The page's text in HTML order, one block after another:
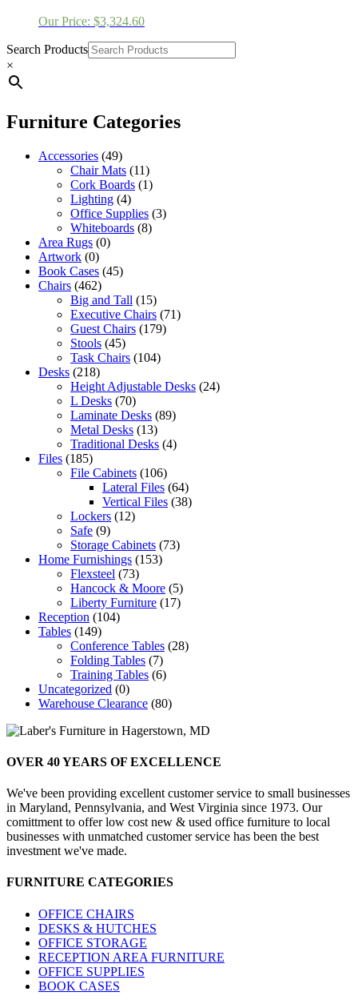
Our Price: $3,324.60
Search Products
×
Furniture Categories
Accessories (49)
Chair Mats (11)
Cork Boards (1)
Lighting (4)
Office Supplies (3)
Whiteboards (8)
Area Rugs (0)
Artwork (0)
Book Cases (45)
Chairs (462)
Big and Tall (15)
Executive Chairs (71)
Guest Chairs (179)
Stools (45)
Task Chairs (104)
Desks (218)
Height Adjustable Desks (24)
L Desks (70)
Laminate Desks (89)
Metal Desks (13)
Traditional Desks (4)
Files (185)
File Cabinets (106)
Lateral Files (64)
Vertical Files (38)
Lockers (12)
Safe (9)
Storage Cabinets (73)
Home Furnishings (153)
Flexsteel (73)
Hancock & Moore (5)
Liberty Furniture (17)
Reception (104)
Tables (149)
Conference Tables (28)
Folding Tables (7)
Training Tables (6)
Uncategorized (0)
Warehouse Clearance (80)
OVER 40 YEARS OF EXCELLENCE
We've been providing excellent customer service to small businesses
in Maryland, Pennsylvania, and West Virginia since 1973. Our
comittment to offer low cost new & used office furniture to local
businesses with unmatched customer service has been the best
investment we've made.
FURNITURE CATEGORIES
OFFICE CHAIRS
DESKS & HUTCHES
OFFICE STORAGE
RECEPTION AREA FURNITURE
OFFICE SUPPLIES
BOOK CASES